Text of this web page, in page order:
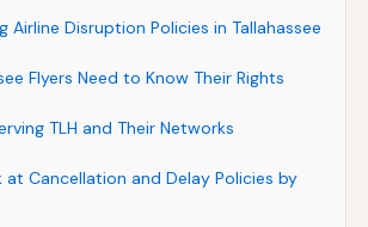
Airline Disruption Policies in Tallahassee
Flyers Need to Know Their Rights
TLH and Their Networks
at Cancellation and Delay Policies by